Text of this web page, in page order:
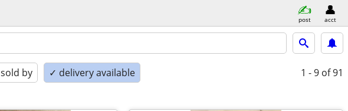
post acct
sold by ✓ delivery available 1 - 9 of 91